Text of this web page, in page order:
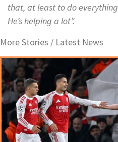
that, at least to do
He’s helping a lot”.
More Stories / Latest News